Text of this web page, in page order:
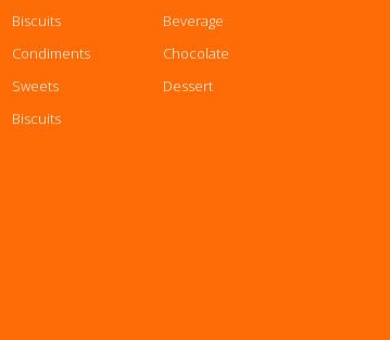
Biscuits
Condiments
Sweets
Biscuits
Beverage
Chocolate
Dessert